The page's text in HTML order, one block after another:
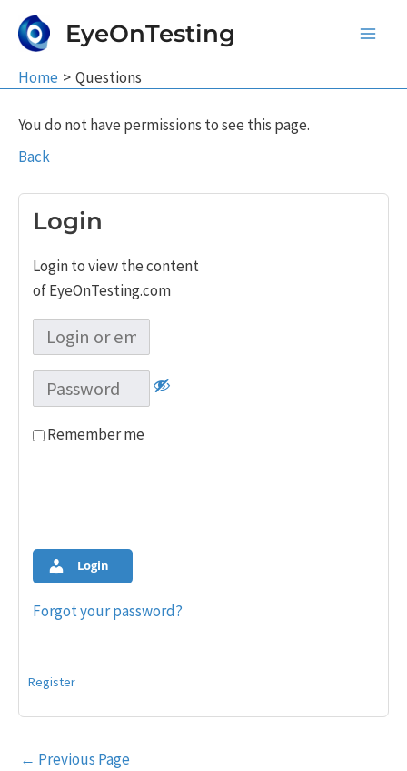
EyeOnTesting
Home Questions
You do not have permissions to see this page.
Back
Login
Login to view the content
of EyeOnTesting.com
Remember me
Login
Forgot your password?
Register
Post
← Previous Page